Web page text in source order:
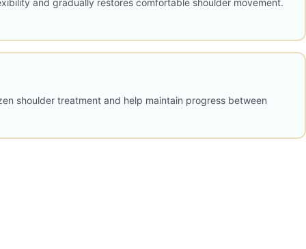
shoulder treatment and help maintain progress between